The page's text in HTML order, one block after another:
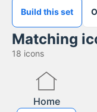
Build this set
Matching
18 icons
Home